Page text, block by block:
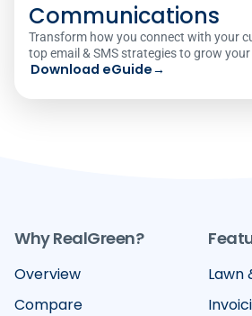
Communications
Transform how you connect with your
top email & SMS strategies to grow
Download eGuide→
Why RealGreen?
Overview
Compare
Lawn